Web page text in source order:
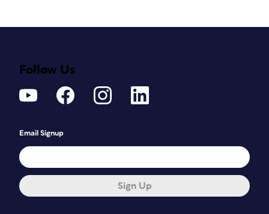
Follow Us
Email Signup
Sign Up